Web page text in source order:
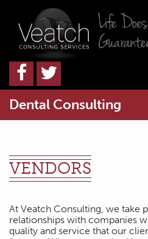
Dental Consulting
VENDORS
At Veatch Consulting, we take
relationships with companies
quality and service that our